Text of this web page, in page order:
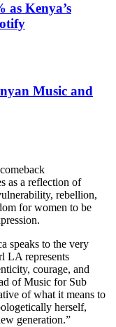
Kenya’s
Music and
as a reflection of
rebellion,
for women to be
speaks to the very
LA represents
courage, and
of Music for Sub
of what it means to
herself,
generation.”